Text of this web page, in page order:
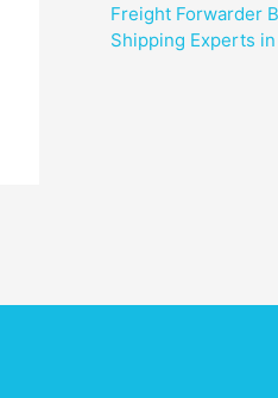
Freight Forwarder
Shipping Experts